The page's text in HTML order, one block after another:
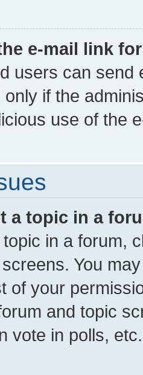
e-mail link
users can send
only if the
use of the
a topic in a
in a forum,
You
of your
and topic
vote in polls, etc.